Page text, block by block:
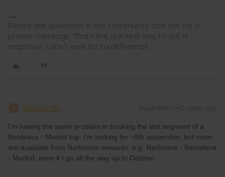
Please ask questions in the community and not via a
private message. That's the quickest way to get a
response. I don't work for Eurail/Interrail.
Afonso VO Forum|Forum|2 years ago
I’m having the same problem in booking the last segment of a
Bordeaux - Madrid trip. I’m looking for ~8th september, but none
are available from Narbonne onwards, e.g. Narbonne - Barcelona
- Madrid, even if I go all the way up to October.